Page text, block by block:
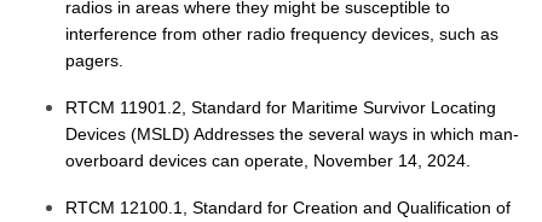
radios in areas where they might be susceptible to
interference from other radio frequency devices, such as
pagers.
RTCM 11901.2, Standard for Maritime Survivor Locating
Devices (MSLD) Addresses the several ways in which man-
overboard devices can operate, November 14, 2024.
RTCM 12100.1, Standard for Creation and Qualification of